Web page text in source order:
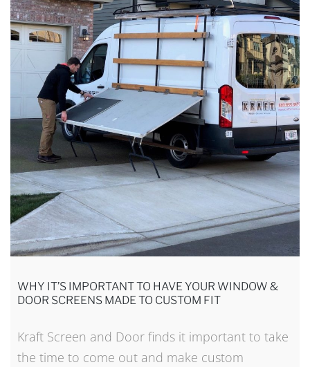
WHY IT’S IMPORTANT TO HAVE YOUR WINDOW &
DOOR SCREENS MADE TO CUSTOM FIT
Kraft Screen and Door finds it important to take
the time to come out and make custom